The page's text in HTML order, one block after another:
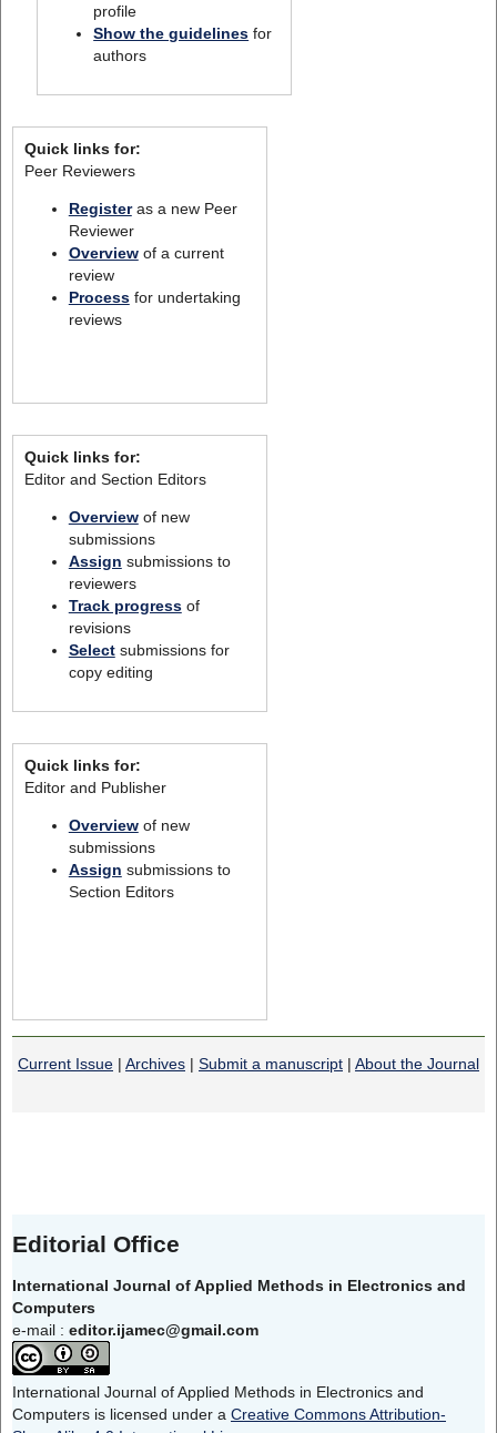
profile
Show the guidelines for
authors
Quick links for:
Peer Reviewers
Registeras a new Peer
Reviewer
Overviewof a current
review
Processfor undertaking
reviews
Quick links for:
Editor and Section Editors
Overviewof new
submissions
Assign submissions to
reviewers
Track progressof
revisions
Selectsubmissions for
copy editing
Quick links for:
Editor and Publisher
Overviewof new
submissions
Assign submissions to
Section Editors
Current Issue | Archives | Submit a manuscript | About the Journal
Editorial Office
International Journal of Applied Methods in Electronics and
Computers
e-mail : editor.ijamec@gmail.com
International Journal of Applied Methods in Electronics and
Computers is licensed under a Creative Commons Attribution-